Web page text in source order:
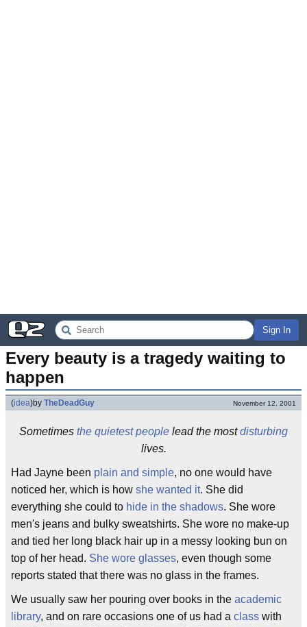
Sign In
Every beauty is a tragedy waiting to
happen
(idea)by TheDeadGuy November 12, 2001
Sometimes the quietest people lead the mostdisturbing
lives.
Had Jayne been plain and simple, no one would have
noticed her, which is how she wanted it. She did
everything she could to hide in the shadows. She wore
men's jeans and bulky sweatshirts. She wore no make-up
and tied her long black hair up in a messy looking bun on
top of her head. She wore glasses, even though some
reports stated that there was no glass in the frames.
We usually saw her pouring over books in the academic
library, and on rare occasions one of us had a class with